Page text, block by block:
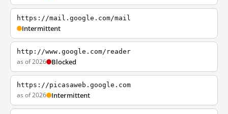
https://mail.google.com/mail
Intermittent
http://www.google.com/reader
as of 2026 Blocked
https://picasaweb.google.com
as of 2026 Intermittent